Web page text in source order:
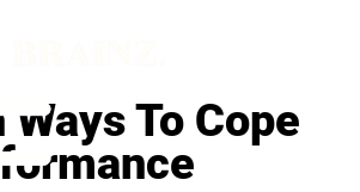
To Cope